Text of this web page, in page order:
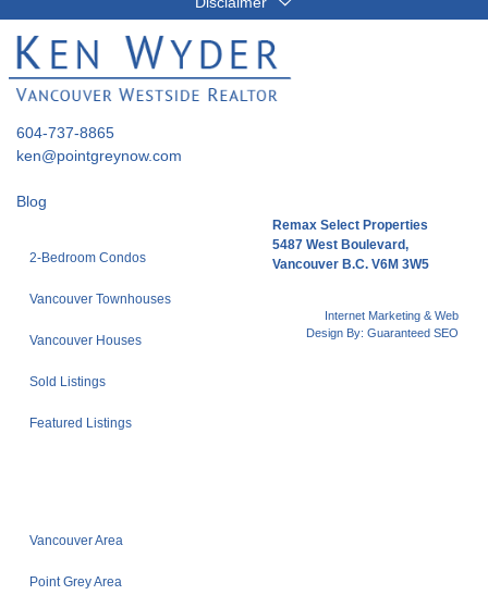
604-737-8865
ken@pointgreynow.com
Blog
2-Bedroom Condos
Vancouver Townhouses
Vancouver Houses
Sold Listings
Featured Listings
Vancouver Area
Point Grey Area
Remax Select Properties
5487 West Boulevard,
Vancouver B.C. V6M 3W5
Internet Marketing & Web
Design By: Guaranteed SEO